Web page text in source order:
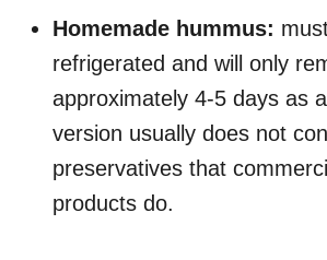
Homemade hummus:
refrigerated and will only
approximately 4-5 days as
version usually does not
preservatives that
products do.